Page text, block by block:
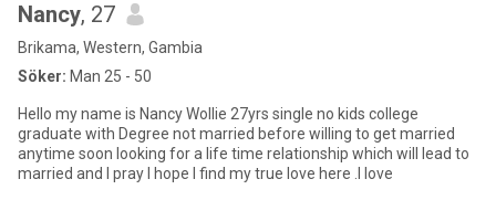
Nancy, 27
Brikama, Western, Gambia
Söker: Man 25 - 50
Hello my name is Nancy Wollie 27yrs single no kids college
graduate with Degree not married before willing to get married
anytime soon looking for a life time relationship which will lead to
married and I pray I hope I find my true love here .I love